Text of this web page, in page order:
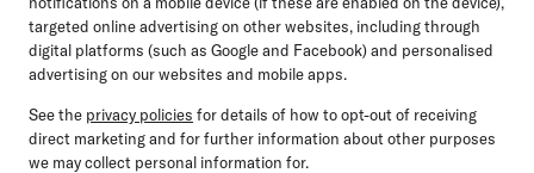
targeted online advertising on other websites, including through
digital platforms (such as Google and Facebook) and personalised
advertising on our websites and mobile apps.
See the privacy policies for details of how to opt-out of receiving
direct marketing and for further information about other purposes
we may collect personal information for.